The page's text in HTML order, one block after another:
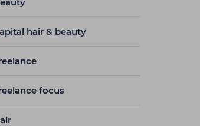
hair & beauty
focus